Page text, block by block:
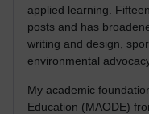
applied learning.
posts and has
writing and design,
environmental
My academic
Education (MAODE)